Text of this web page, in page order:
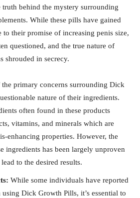
behind the ‍mystery ‍surrounding
While⁤ these‌ pills​ have‌ gained
their promise of increasing penis size,
questioned,⁣ and ⁢the ⁤true nature of⁣
shrouded in ⁤secrecy.
⁣the primary concerns⁤ surrounding Dick
nature of their ingredients.
often⁣ found⁣ in these products
vitamins, and minerals ‌which‌ are
enhancing properties. However, ⁣the
ingredients has been largely unproven
to‍ the desired results.
While some individuals have reported
Dick ⁣Growth Pills, ‍it’s essential ‍to